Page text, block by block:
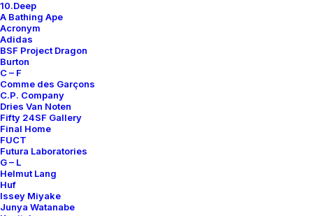
10.Deep
A Bathing Ape
Acronym
Adidas
BSF Project Dragon
Burton
C – F
Comme des Garçons
C.P. Company
Dries Van Noten
Fifty 24SF Gallery
Final Home
FUCT
Futura Laboratories
G – L
Helmut Lang
Huf
Issey Miyake
Junya Watanabe
NYLON STRIPED VEST
700,00€
Sacai